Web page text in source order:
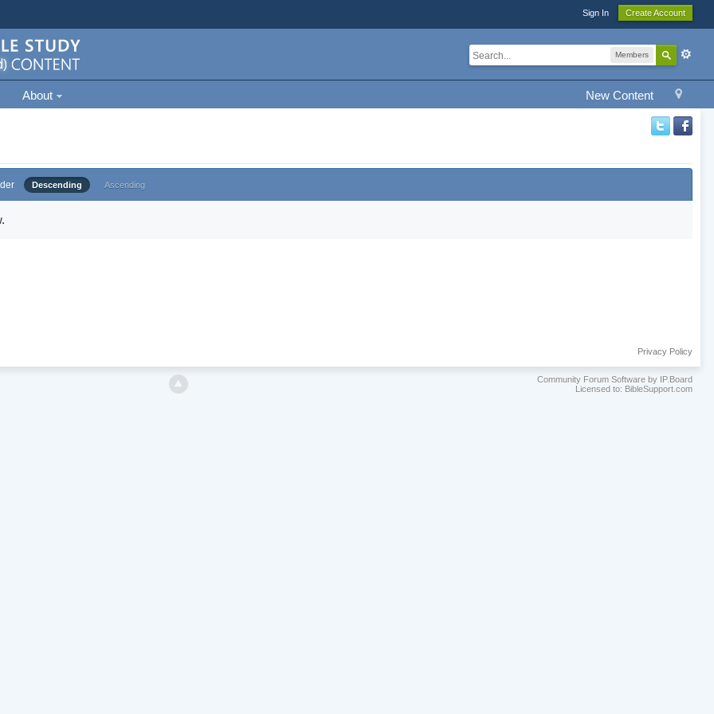
Sign In Create Account
Members
New Content
About
Descending Ascending
Privacy Policy
Community Forum Software by IP.Board
Licensed to: BibleSupport.com